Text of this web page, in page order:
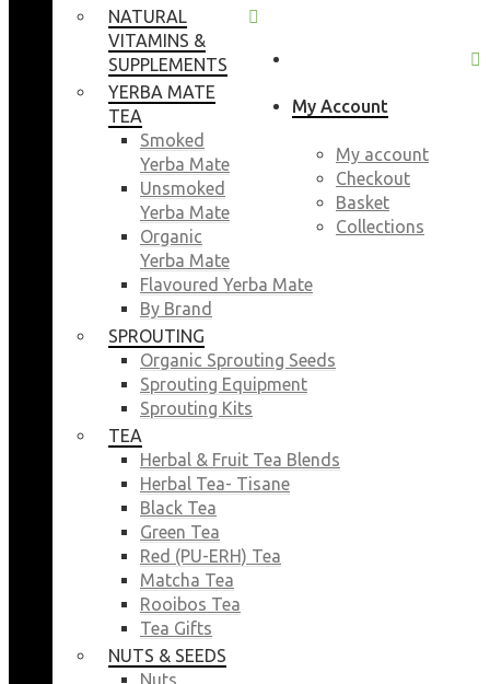
My Account
My account
Checkout
Basket
Collections
NATURAL
VITAMINS &
SUPPLEMENTS
YERBA MATE
TEA
Smoked
Yerba Mate
Unsmoked
Yerba Mate
Organic
Yerba Mate
Flavoured Yerba Mate
By Brand
SPROUTING
Organic Sprouting Seeds
Sprouting Equipment
Sprouting Kits
TEA
Herbal & Fruit Tea Blends
Herbal Tea- Tisane
Black Tea
Green Tea
Red (PU-ERH) Tea
Matcha Tea
Rooibos Tea
Tea Gifts
NUTS & SEEDS
Nuts